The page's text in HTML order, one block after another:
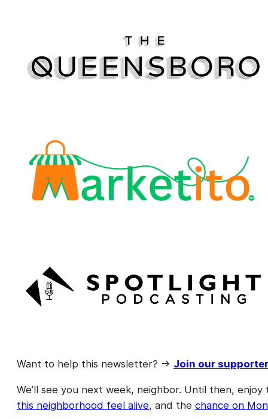
Want to help this newsletter? → Join our
We’ll see you next week, neighbor. Until then,
this neighborhood feel alive, and the chance on